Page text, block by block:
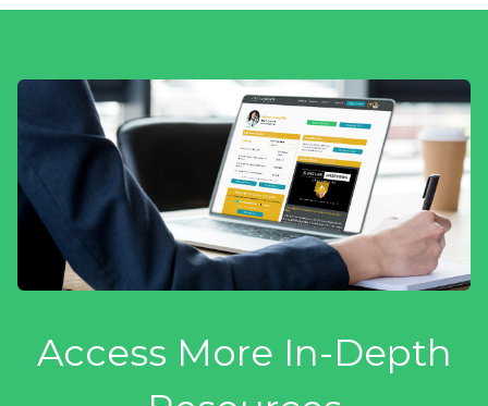
Access More In-Depth